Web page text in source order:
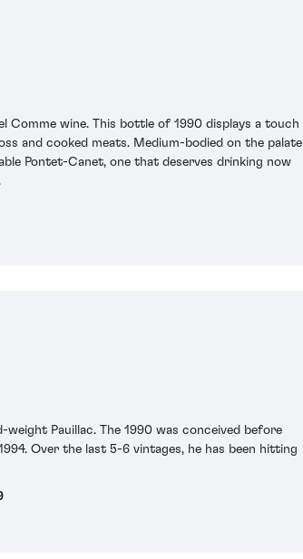
Comme wine. This bottle of 1990 displays a touch
and cooked meats. Medium-bodied on the palate
Pontet-Canet, one that deserves drinking now
Pauillac. The 1990 was conceived before
Over the last 5-6 vintages, he has been hitting